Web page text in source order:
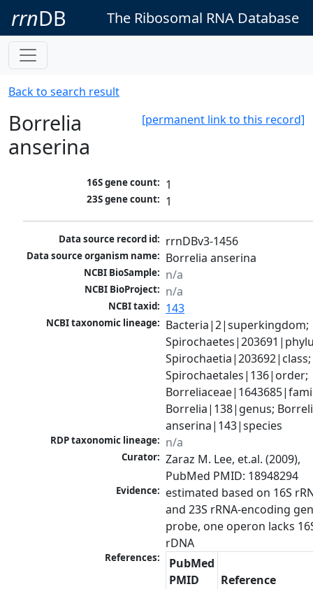
rrnDB The Ribosomal RNA Database
Back to search result
[permanent link to this record]
Borrelia
anserina
16S gene count: 1
23S gene count: 1
Data source record id: rrnDBv3-1456
Data source organism name: Borrelia anserina
NCBI BioSample: n/a
NCBI BioProject: n/a
NCBI taxid: 143
NCBI taxonomic lineage: Bacteria|2|superkingdom;
Spirochaetia|203692|class;
Spirochaetales|136|order;
Borrelia|138|genus;
anserina|143|species
RDP taxonomic lineage: n/a
Curator: Zaraz M. Lee, et.al. (2009),
PubMed PMID: 18948294
Evidence: estimated based on 16S
and 23S rRNA-encoding
probe, one operon lacks
rDNA
References:
PubMed
PMID
Reference